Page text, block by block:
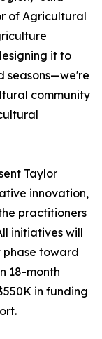
of Agricultural
it to
seasons—we're
community
Taylor
innovation,
practitioners
initiatives will
toward
18-month
in funding